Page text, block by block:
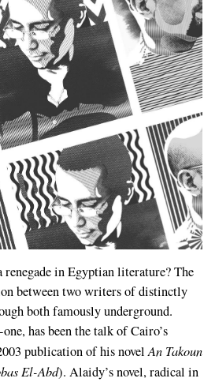
renegade in Egyptian literature? The
between two writers of distinctly
both famously underground.
has been the talk of Cairo’s
publication of his novelAn Takoun
El-Abd). Alaidy’s novel, radical in